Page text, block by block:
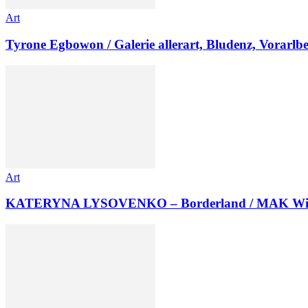
Art
Tyrone Egbowon / Galerie allerart, Bludenz,
Art
KATERYNA LYSOVENKO – Borderland / MAK